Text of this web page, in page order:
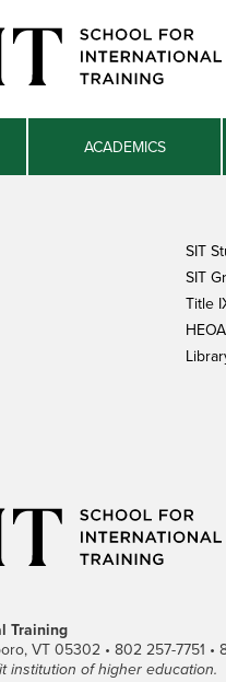
ACADEMICS
SIT
SIT
Title
Training
VT 05302 • 802 257-7751 •
institution of higher education.